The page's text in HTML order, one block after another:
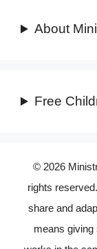
About
Free
© 2026
rights
share and
means giving